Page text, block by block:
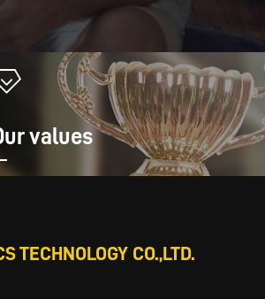
values
TECHNOLOGY CO.,LTD.